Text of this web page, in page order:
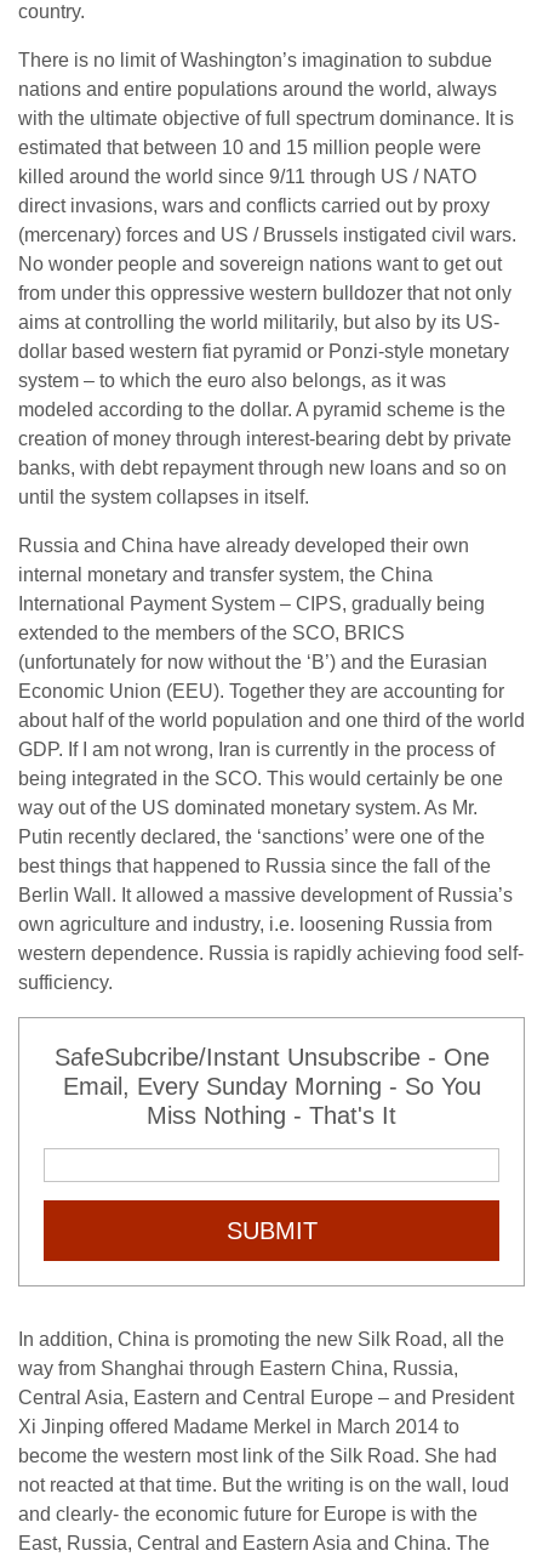
country.
There is no limit of Washington’s imagination to subdue
nations and entire populations around the world, always
with the ultimate objective of full spectrum dominance. It is
estimated that between 10 and 15 million people were
killed around the world since 9/11 through US / NATO
direct invasions, wars and conflicts carried out by proxy
(mercenary) forces and US / Brussels instigated civil wars.
No wonder people and sovereign nations want to get out
from under this oppressive western bulldozer that not only
aims at controlling the world militarily, but also by its US-
dollar based western fiat pyramid or Ponzi-style monetary
system – to which the euro also belongs, as it was
modeled according to the dollar. A pyramid scheme is the
creation of money through interest-bearing debt by private
banks, with debt repayment through new loans and so on
until the system collapses in itself.
Russia and China have already developed their own
internal monetary and transfer system, the China
International Payment System – CIPS, gradually being
extended to the members of the SCO, BRICS
(unfortunately for now without the ‘B’) and the Eurasian
Economic Union (EEU). Together they are accounting for
about half of the world population and one third of the world
GDP. If I am not wrong, Iran is currently in the process of
being integrated in the SCO. This would certainly be one
way out of the US dominated monetary system. As Mr.
Putin recently declared, the ‘sanctions’ were one of the
best things that happened to Russia since the fall of the
Berlin Wall. It allowed a massive development of Russia’s
own agriculture and industry, i.e. loosening Russia from
western dependence. Russia is rapidly achieving food self-
sufficiency.
SafeSubcribe/Instant Unsubscribe - One
Email, Every Sunday Morning - So You
Miss Nothing - That's It
SUBMIT
In addition, China is promoting the new Silk Road, all the
way from Shanghai through Eastern China, Russia,
Central Asia, Eastern and Central Europe – and President
Xi Jinping offered Madame Merkel in March 2014 to
become the western most link of the Silk Road. She had
not reacted at that time. But the writing is on the wall, loud
and clearly- the economic future for Europe is with the
East, Russia, Central and Eastern Asia and China. The